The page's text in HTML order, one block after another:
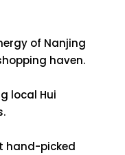
of Nanjing
haven.
local Hui
hand-picked